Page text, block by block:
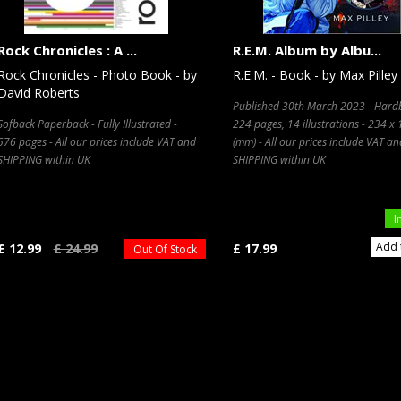
Chronicles : A ...
Chronicles - Photo Book - by
Roberts
Paperback - Fully Illustrated -
pages - All our prices include VAT and
within UK
Out Of Stock
12.99 £ 24.99
R.E.M. Album by Albu...
R.E.M. - Book - by Max Pilley
Published 30th March 2023 -
224 pages, 14 illustrations - 234 x
(mm) - All our prices include VAT
SHIPPING within UK
Add
£ 17.99